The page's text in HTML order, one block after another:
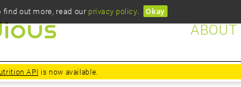
ABOUT
API is now available.
out more, read our privacy policy. Okay